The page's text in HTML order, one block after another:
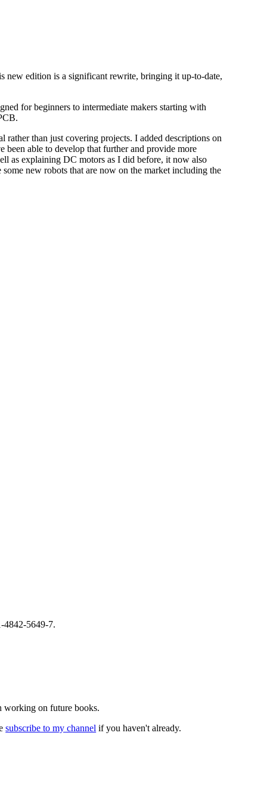
new edition is a significant rewrite, bringing it up-to-date,
for beginners to intermediate makers starting with
than just covering projects. I added descriptions on
able to develop that further and provide more
as explaining DC motors as I did before, it now also
new robots that are now on the market including the
4842-5649-7.
working on future books.
subscribe to my channel if you haven't already.